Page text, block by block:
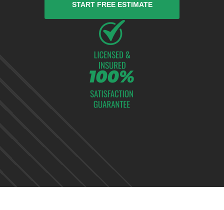
START FREE ESTIMATE